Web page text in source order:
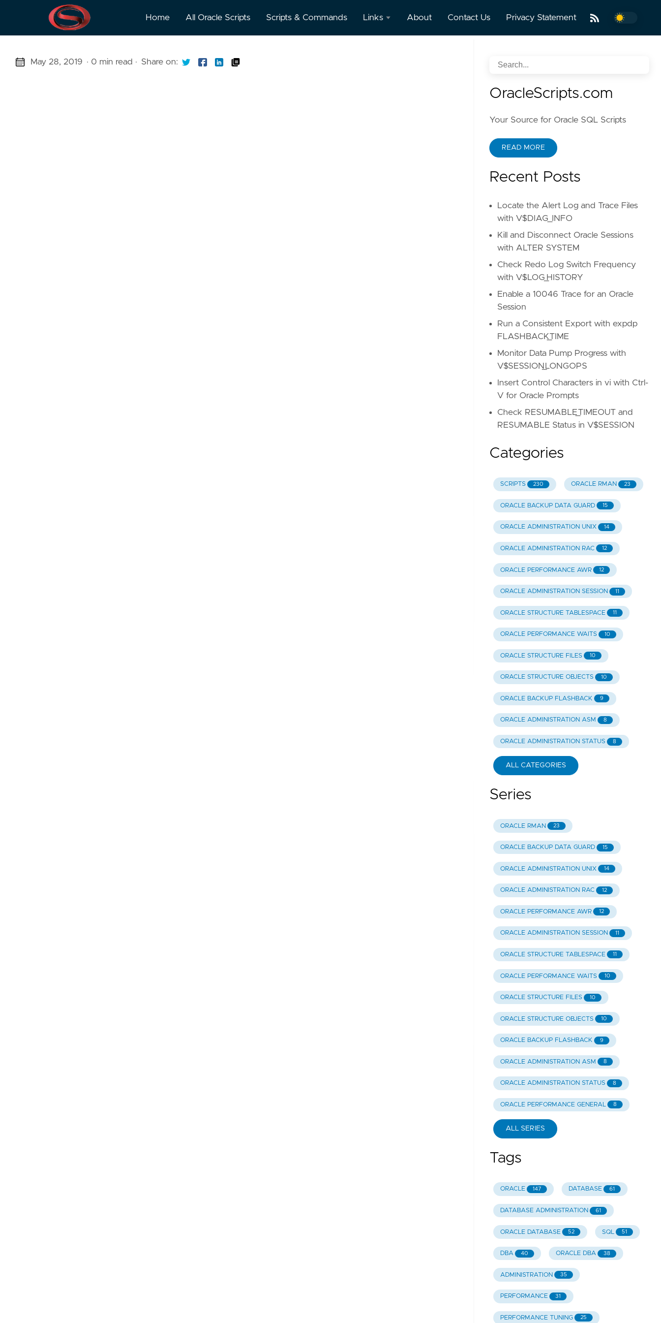
Home All Oracle Scripts Scripts & Commands Links About Contact Us Privacy Statement
May 28, 2019 · 0 min read · Share on:
OracleScripts.com
Your Source for Oracle SQL Scripts
READ MORE
Recent Posts
Locate the Alert Log and Trace Files
with V$DIAG_INFO
Kill and Disconnect Oracle Sessions
with ALTER SYSTEM
Check Redo Log Switch Frequency
with V$LOG_HISTORY
Enable a 10046 Trace for an Oracle
Session
Run a Consistent Export with expdp
FLASHBACK_TIME
Monitor Data Pump Progress with
V$SESSION_LONGOPS
Insert Control Characters in vi with Ctrl-
V for Oracle Prompts
Check RESUMABLE_TIMEOUT and
RESUMABLE Status in V$SESSION
Categories
SCRIPTS 230 ORACLE RMAN 23
ORACLE BACKUP DATA GUARD 15
ORACLE ADMINISTRATION UNIX 14
ORACLE ADMINISTRATION RAC 12
ORACLE PERFORMANCE AWR 12
ORACLE ADMINISTRATION SESSION 11
ORACLE STRUCTURE TABLESPACE 11
ORACLE PERFORMANCE WAITS 10
ORACLE STRUCTURE FILES 10
ORACLE STRUCTURE OBJECTS 10
ORACLE BACKUP FLASHBACK 9
ORACLE ADMINISTRATION ASM 8
ORACLE ADMINISTRATION STATUS 8
ALL CATEGORIES
Series
ORACLE RMAN 23
ORACLE BACKUP DATA GUARD 15
ORACLE ADMINISTRATION UNIX 14
ORACLE ADMINISTRATION RAC 12
ORACLE PERFORMANCE AWR 12
ORACLE ADMINISTRATION SESSION 11
ORACLE STRUCTURE TABLESPACE 11
ORACLE PERFORMANCE WAITS 10
ORACLE STRUCTURE FILES 10
ORACLE STRUCTURE OBJECTS 10
ORACLE BACKUP FLASHBACK 9
ORACLE ADMINISTRATION ASM 8
ORACLE ADMINISTRATION STATUS 8
ORACLE PERFORMANCE GENERAL 8
ALL SERIES
Tags
ORACLE 147 DATABASE 61
DATABASE ADMINISTRATION 61
ORACLE DATABASE 52 SQL 51
DBA 40 ORACLE DBA 38
ADMINISTRATION 35
PERFORMANCE 31
PERFORMANCE TUNING 25